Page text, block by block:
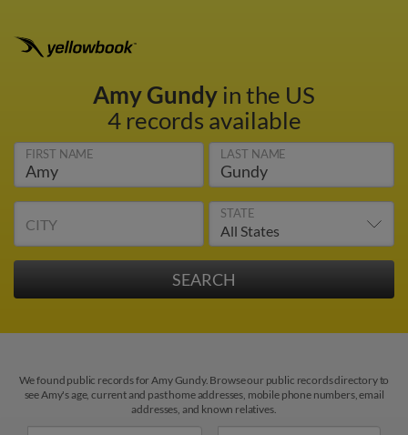
Amy Gundyin the US
4 records available
FIRST NAME LAST NAME
CITY
STATE
We found public records for Amy Gundy. Browse our public records directory to
see Amy's age, current and past home addresses, mobile phone numbers, email
addresses, and known relatives.